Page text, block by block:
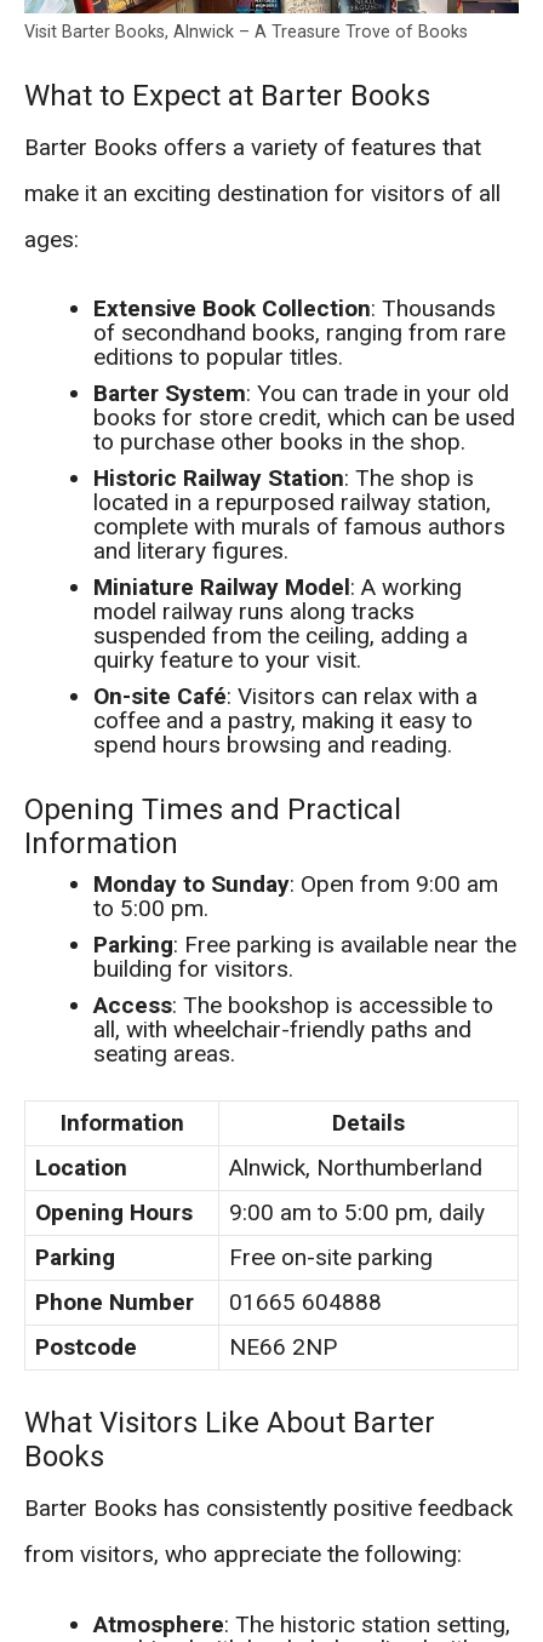
Visit Barter Books, Alnwick – A Treasure Trove of Books
What to Expect at Barter Books
Barter Books offers a variety of features that
make it an exciting destination for visitors of all
ages:
Extensive Book Collection: Thousands
of secondhand books, ranging from rare
editions to popular titles.
Barter System: You can trade in your old
books for store credit, which can be used
to purchase other books in the shop.
Historic Railway Station: The shop is
located in a repurposed railway station,
complete with murals of famous authors
and literary figures.
Miniature Railway Model: A working
model railway runs along tracks
suspended from the ceiling, adding a
quirky feature to your visit.
On-site Café: Visitors can relax with a
coffee and a pastry, making it easy to
spend hours browsing and reading.
Opening Times and Practical
Information
Monday to Sunday: Open from 9:00 am
to 5:00 pm.
Parking: Free parking is available near the
building for visitors.
Access: The bookshop is accessible to
all, with wheelchair-friendly paths and
seating areas.
Information
Details
Location
Alnwick, Northumberland
Opening Hours
9:00 am to 5:00 pm, daily
Parking
Free on-site parking
Phone Number
01665 604888
Postcode
NE66 2NP
What Visitors Like About Barter
Books
Barter Books has consistently positive feedback
from visitors, who appreciate the following:
Atmosphere: The historic station setting,